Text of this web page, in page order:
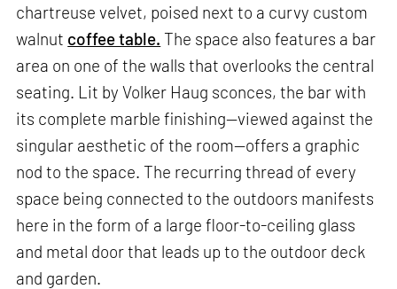
chartreuse velvet, poised next to a curvy custom
walnut coffee table. The space also features a bar
area on one of the walls that overlooks the central
seating. Lit by Volker Haug sconces, the bar with
its complete marble finishing—viewed against the
singular aesthetic of the room—offers a graphic
nod to the space. The recurring thread of every
space being connected to the outdoors manifests
here in the form of a large floor-to-ceiling glass
and metal door that leads up to the outdoor deck
and garden.